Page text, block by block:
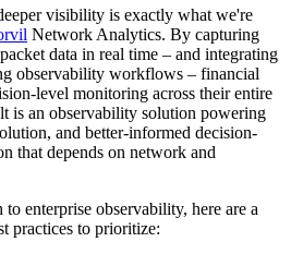
visibility is exactly what we're
Network Analytics. By capturing
data in real time – and integrating
observability workflows – financial
level monitoring across their entire
is an observability solution powering
and better-informed decision-
that depends on network and
enterprise observability, here are a
practices to prioritize: